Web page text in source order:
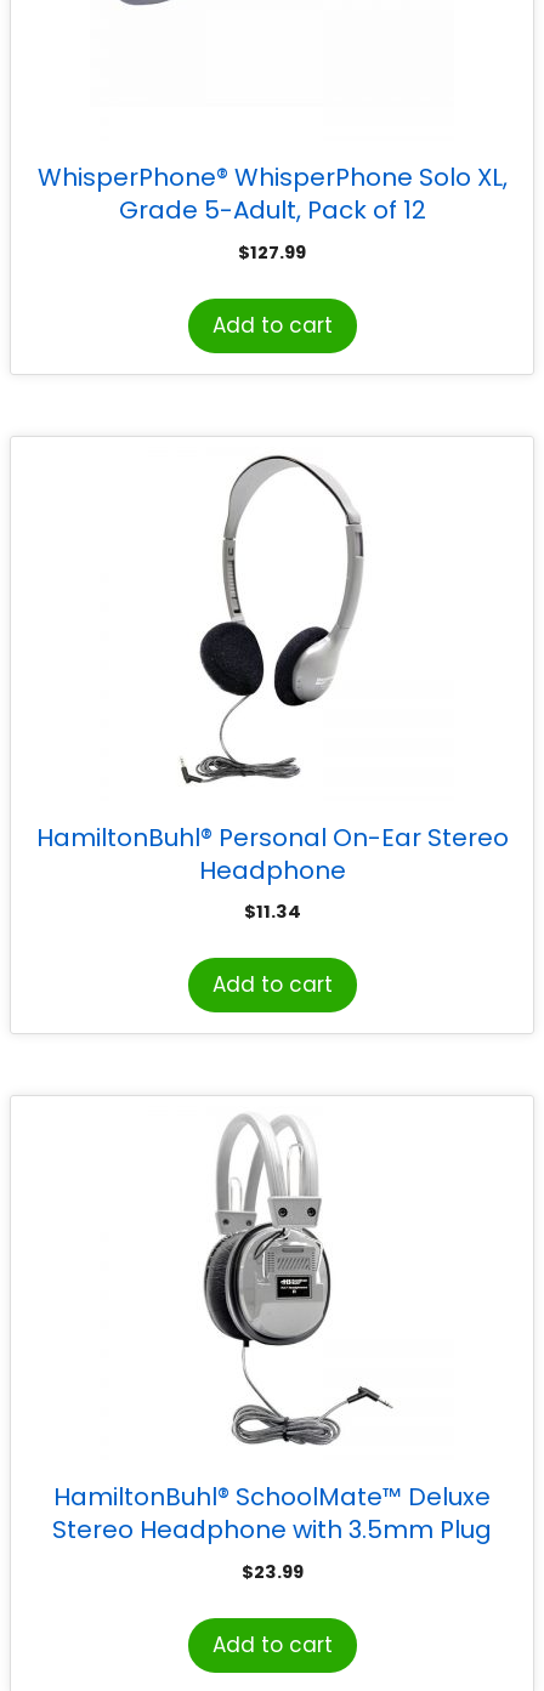
WhisperPhone® WhisperPhone Solo XL,
Grade 5-Adult, Pack of 12
$127.99
Add to cart
HamiltonBuhl® Personal On-Ear Stereo
Headphone
$11.34
Add to cart
HamiltonBuhl® SchoolMate™ Deluxe
Stereo Headphone with 3.5mm Plug
$23.99
Add to cart